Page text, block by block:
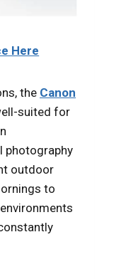
Here
the Canon
suited for
photography
outdoor
to